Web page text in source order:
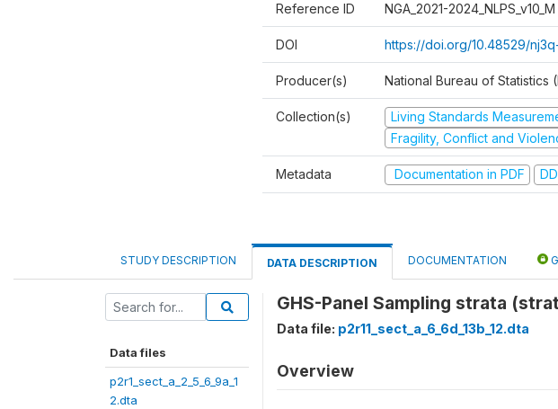
Reference ID NGA_2021-2024_NLPS_v10_M
DOI https://doi.org/10.48529/
Producer(s) National Bureau of Statistics
Collection(s) Living Standards
Fragility, Conflict and
Metadata Documentation in PDF
STUDY DESCRIPTION DATA DESCRIPTION DOCUMENTATION
Data files
p2r1_sect_a_2_5_6_9a_1
2.dta
GHS-Panel Sampling strata
Data file: p2r11_sect_a_6_6d_13b_12.dta
Overview